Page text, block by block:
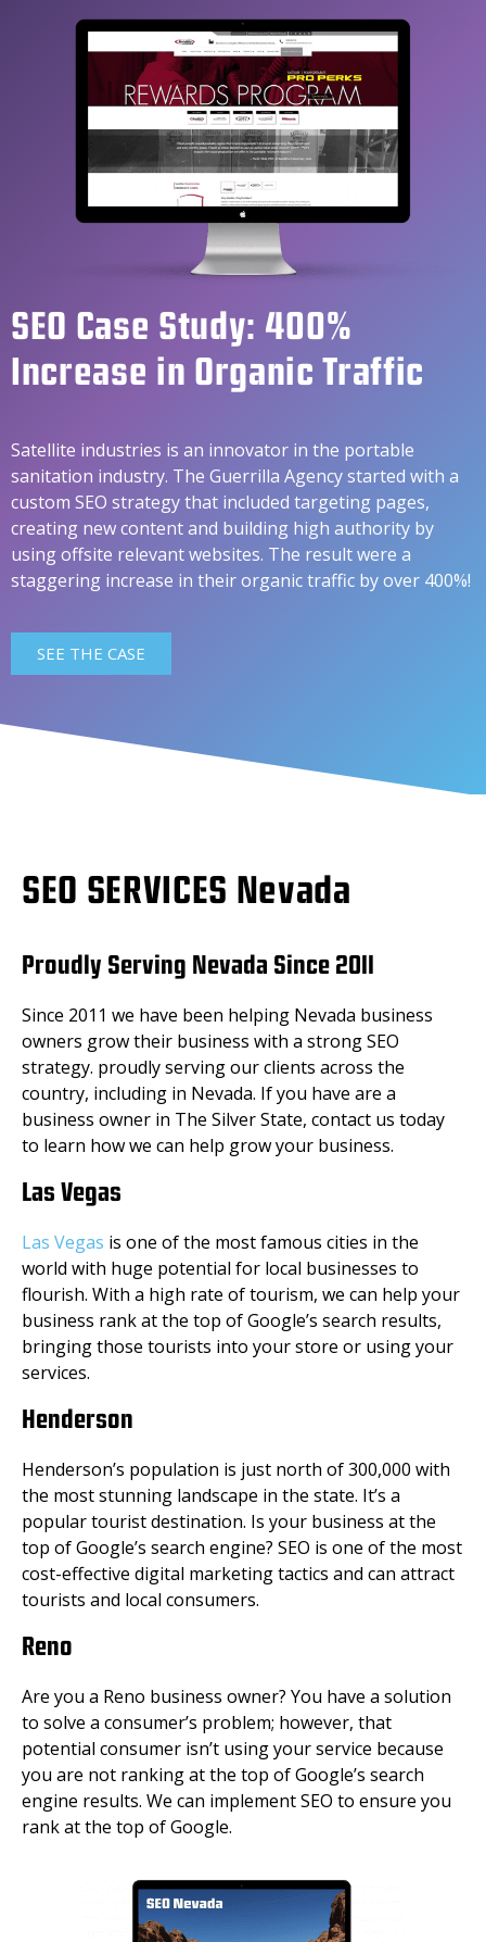
SEO Case Study: 400%
Increase in Organic Traffic
Satellite industries is an innovator in the portable
sanitation industry. The Guerrilla Agency started with a
custom SEO strategy that included targeting pages,
creating new content and building high authority by
using offsite relevant websites. The result were a
staggering increase in their organic traffic by over 400%!
SEE THE CASE
SEO SERVICES Nevada
Proudly Serving Nevada Since 2011
Since 2011 we have been helping Nevada business
owners grow their business with a strong SEO
strategy. proudly serving our clients across the
country, including in Nevada. If you have are a
business owner in The Silver State, contact us today
to learn how we can help grow your business.
Las Vegas
Las Vegas is one of the most famous cities in the
world with huge potential for local businesses to
flourish. With a high rate of tourism, we can help your
business rank at the top of Google’s search results,
bringing those tourists into your store or using your
services.
Henderson
Henderson’s population is just north of 300,000 with
the most stunning landscape in the state. It’s a
popular tourist destination. Is your business at the
top of Google’s search engine? SEO is one of the most
cost-effective digital marketing tactics and can attract
tourists and local consumers.
Reno
Are you a Reno business owner? You have a solution
to solve a consumer’s problem; however, that
potential consumer isn’t using your service because
you are not ranking at the top of Google’s search
engine results. We can implement SEO to ensure you
rank at the top of Google.